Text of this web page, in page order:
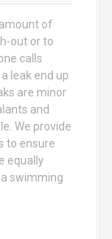
of
out or to
calls
leak end up
are minor
and
We provide
to ensure
equally
swimming